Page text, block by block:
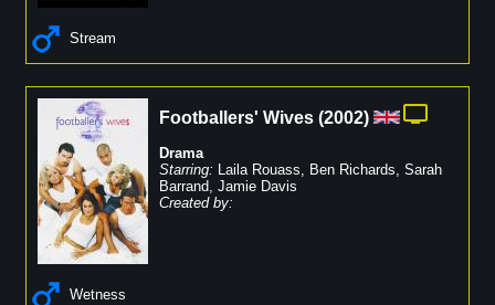
Stream
Footballers' Wives (2002)
Drama
Starring: Laila Rouass, Ben Richards, Sarah
Barrand, Jamie Davis
Created by:
Wetness